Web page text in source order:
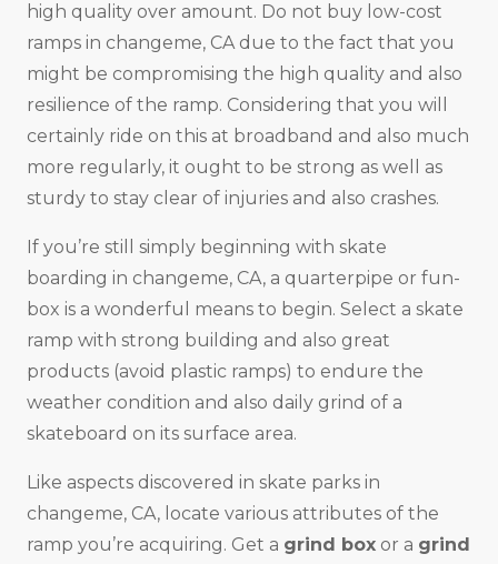
high quality over amount. Do not buy low-cost
ramps in changeme, CA due to the fact that you
might be compromising the high quality and also
resilience of the ramp. Considering that you will
certainly ride on this at broadband and also much
more regularly, it ought to be strong as well as
sturdy to stay clear of injuries and also crashes.
If you’re still simply beginning with skate
boarding in changeme, CA, a quarterpipe or fun-
box is a wonderful means to begin. Select a skate
ramp with strong building and also great
products (avoid plastic ramps) to endure the
weather condition and also daily grind of a
skateboard on its surface area.
Like aspects discovered in skate parks in
changeme, CA, locate various attributes of the
ramp you’re acquiring. Get a grind box or a grind